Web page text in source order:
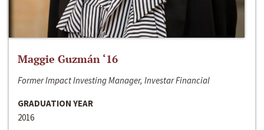
Maggie Guzmán ‘16
Former Impact Investing Manager, Investar Financial
GRADUATION YEAR
2016